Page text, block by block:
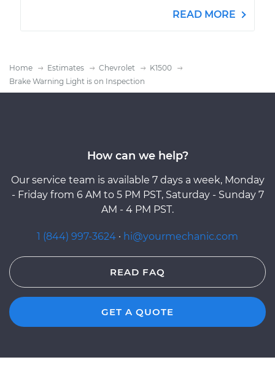
READ MORE
Home Estimates Chevrolet
K1500
Brake Warning Light is on Inspection
How can we help?
Our service team is available 7 days a week, Monday
- Friday from 6 AM to 5 PM PST, Saturday - Sunday 7
AM - 4 PM PST.
1 (844) 997-3624 · hi@yourmechanic.com
READ FAQ
GET A QUOTE